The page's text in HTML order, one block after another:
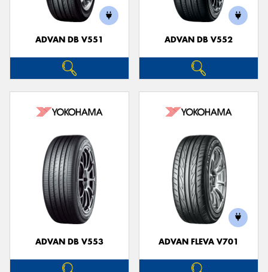
ADVAN DB V551 ADVAN DB V552
ADVAN DB V553 ADVAN FLEVA V701